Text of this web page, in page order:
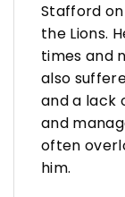
Stafford
the Lions.
times and
also
and a lack
and
often
him.